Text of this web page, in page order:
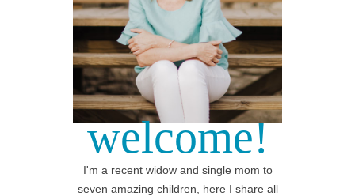
welcome!
I'm a recent widow and single mom to
seven amazing children, here I share all